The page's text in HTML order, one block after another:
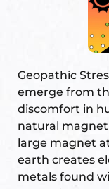
Geopathic
emerge from
discomfort in
natural
large magnet
earth creates
metals found